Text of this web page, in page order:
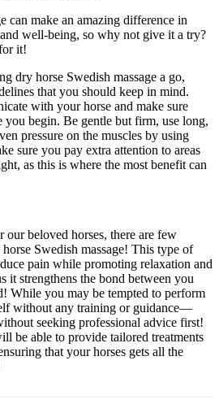
can make an amazing difference in
well-being, so why not give it a try?
it!
dry horse Swedish massage a go,
that you should keep in mind.
with your horse and make sure
you begin. Be gentle but firm, use long,
pressure on the muscles by using
sure you pay extra attention to areas
as this is where the most benefit can
beloved horses, there are few
Swedish massage! This type of
pain while promoting relaxation and
it strengthens the bond between you
While you may be tempted to perform
without any training or guidance—
seeking professional advice first!
be able to provide tailored treatments
that your horses gets all the